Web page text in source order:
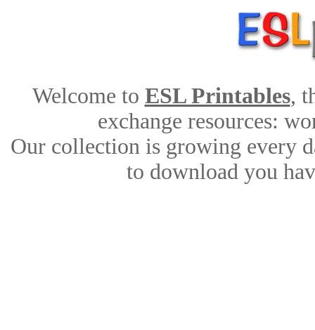
Welcome to ESL Printables,
exchange resources:
Our collection is growing every
to download you